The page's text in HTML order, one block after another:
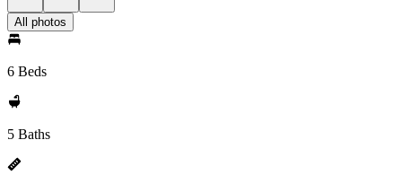
All photos
6 Beds
5 Baths